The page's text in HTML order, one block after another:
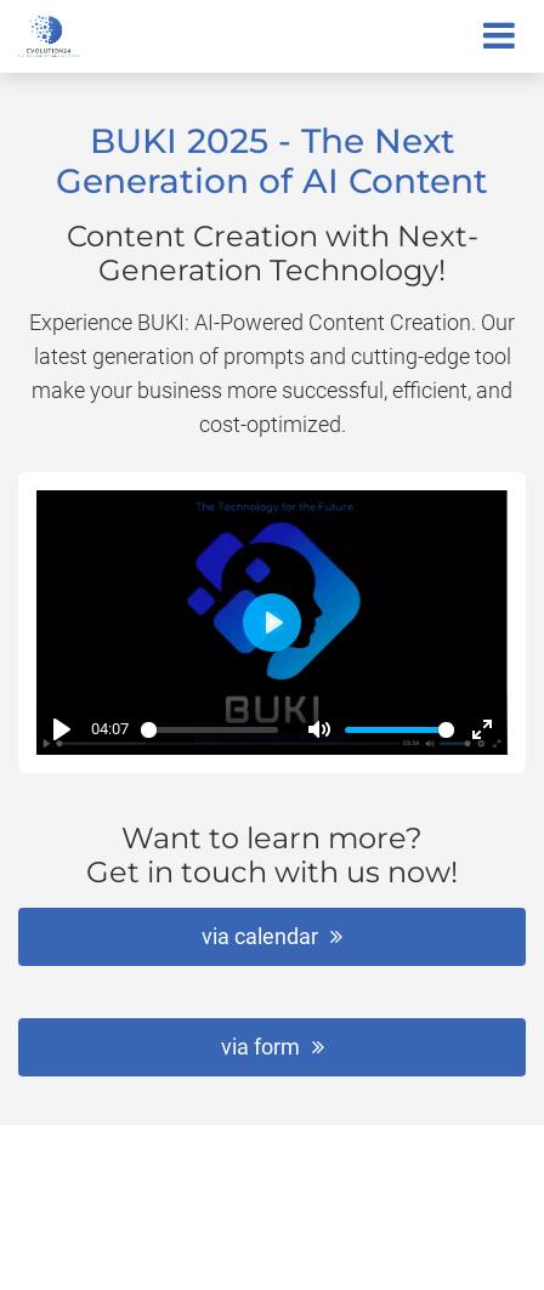
BUKI 2025 - The Next
Generation of AI Content
Content Creation with Next-
Generation Technology!
Experience BUKI: AI-Powered Content Creation. Our
latest generation of prompts and cutting-edge tool
make your business more successful, efficient, and
cost-optimized.
Play
04:07
Mute
Enter
Play
Want to learn more?
Get in touch with us now!
via calendar
via form